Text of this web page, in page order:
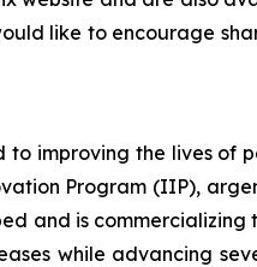
like to encourage
improving the lives of
Program (IIP),
and is
while advancing